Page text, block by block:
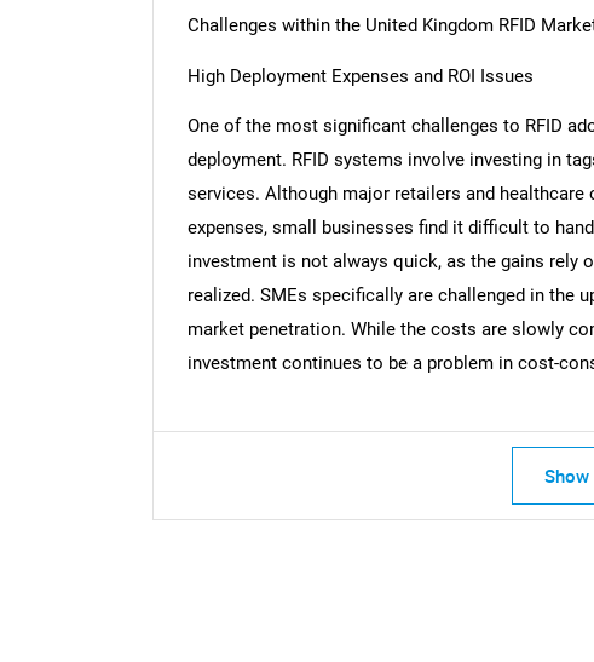
Challenges within the United Kingdom RFID
High Deployment Expenses and ROI Issues
One of the most significant challenges to RFID
deployment. RFID systems involve investing in
services. Although major retailers and
expenses, small businesses find it difficult to
investment is not always quick, as the gains rely
realized. SMEs specifically are challenged in the
market penetration. While the costs are slowly
investment continues to be a problem in cost-